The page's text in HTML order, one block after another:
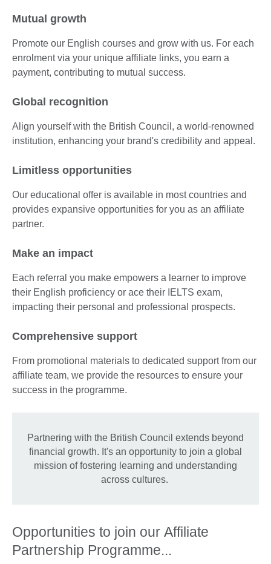
Mutual growth
Promote our English courses and grow with us. For each
enrolment via your unique affiliate links, you earn a
payment, contributing to mutual success.
Global recognition
Align yourself with the British Council, a world-renowned
institution, enhancing your brand's credibility and appeal.
Limitless opportunities
Our educational offer is available in most countries and
provides expansive opportunities for you as an affiliate
partner.
Make an impact
Each referral you make empowers a learner to improve
their English proficiency or ace their IELTS exam,
impacting their personal and professional prospects.
Comprehensive support
From promotional materials to dedicated support from our
affiliate team, we provide the resources to ensure your
success in the programme.
Partnering with the British Council extends beyond
financial growth. It's an opportunity to join a global
mission of fostering learning and understanding
across cultures.
Opportunities to join our Affiliate
Partnership Programme...